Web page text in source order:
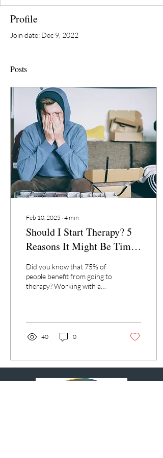
Profile
Join date: Dec 9, 2022
Posts
Feb 10, 2025 ∙4 min
Should I Start Therapy? 5
Reasons It Might Be Time
to Talk to Someone
Did you know that 75% of
people benefit from going to
therapy? Working with a
40 0